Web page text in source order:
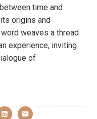
time and
origins and
weaves a thread
experience, inviting
of